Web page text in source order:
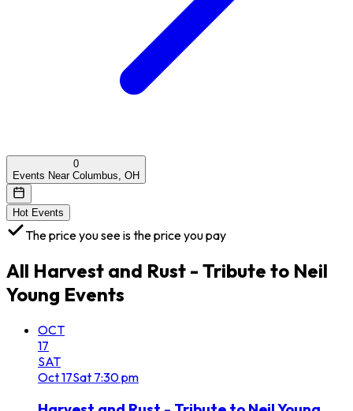
0
Events Near Columbus, OH
Hot Events
The price you see is the price you pay
All Harvest and Rust - Tribute to Neil
Young Events
OCT
17
SAT
Oct17Sat 7:30 pm